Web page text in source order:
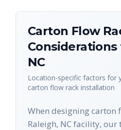
Carton Flow
Considerations
NC
Location-specific factors for
carton flow rack installation
When designing carton
Raleigh, NC facility, our